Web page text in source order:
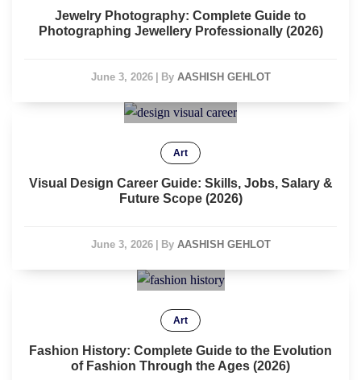
Jewelry Photography: Complete Guide to
Photographing Jewellery Professionally (2026)
June 3, 2026 By AASHISH GEHLOT
Art
Visual Design Career Guide: Skills, Jobs, Salary &
Future Scope (2026)
June 3, 2026 By AASHISH GEHLOT
Art
Fashion History: Complete Guide to the Evolution
of Fashion Through the Ages (2026)